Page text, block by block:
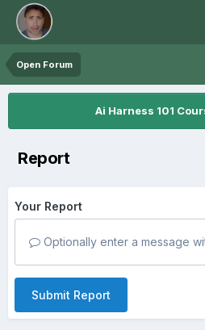
Open Forum
Ai Harness 101
Report
Your Report
Optionally enter a message
Submit Report